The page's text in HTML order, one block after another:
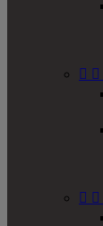
 
 